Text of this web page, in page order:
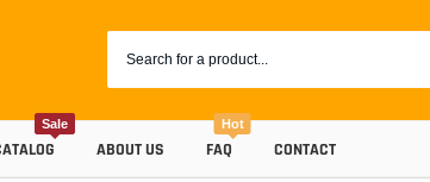
Sale
ABOUT US FAQ
Hot
CONTACT